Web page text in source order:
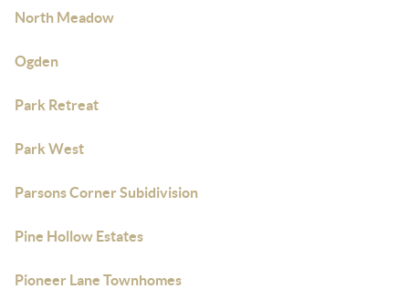
North Meadow
Ogden
Park Retreat
Park West
Parsons Corner Subidivision
Pine Hollow Estates
Pioneer Lane Townhomes